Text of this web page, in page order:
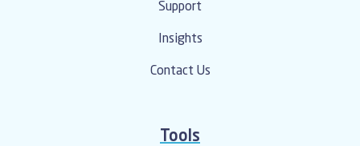
Support
Insights
Contact Us
Tools